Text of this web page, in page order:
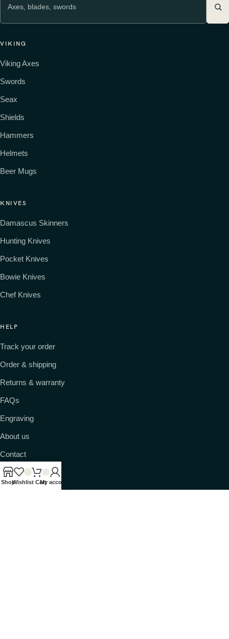
VIKING
Viking Axes
Swords
Seax
Shields
Hammers
Helmets
Beer Mugs
KNIVES
Damascus Skinners
Hunting Knives
Pocket Knives
Bowie Knives
Chef Knives
HELP
Track your order
Order & shipping
Returns & warranty
FAQs
Engraving
About us
Contact
ShopWishlist Cart
My account